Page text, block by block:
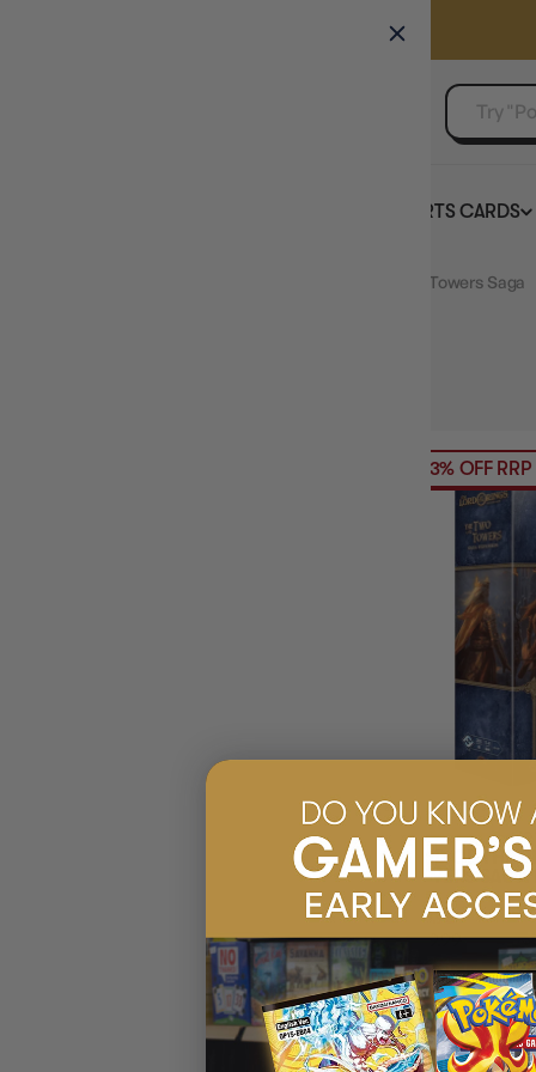
SELL YOUR SINGLES
SPORTS CARDS
Lord of the Rings LCG The Two Towers Saga
23% OFF RRP
(2)
LORD OF THE
TOWERS SAGA
$99.95
$129.99
$30.04
OFF
RRP
EARN
ADD